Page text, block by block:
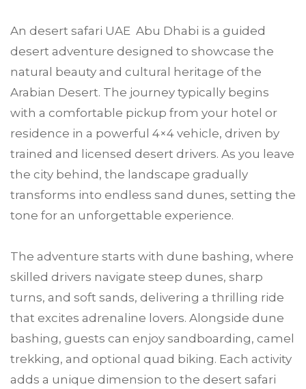
An desert safari UAE Abu Dhabi is a guided
desert adventure designed to showcase the
natural beauty and cultural heritage of the
Arabian Desert. The journey typically begins
with a comfortable pickup from your hotel or
residence in a powerful 4×4 vehicle, driven by
trained and licensed desert drivers. As you leave
the city behind, the landscape gradually
transforms into endless sand dunes, setting the
tone for an unforgettable experience.
The adventure starts with dune bashing, where
skilled drivers navigate steep dunes, sharp
turns, and soft sands, delivering a thrilling ride
that excites adrenaline lovers. Alongside dune
bashing, guests can enjoy sandboarding, camel
trekking, and optional quad biking. Each activity
adds a unique dimension to the desert safari